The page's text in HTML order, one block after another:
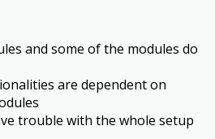
and some of the modules do
are dependent on
trouble with the whole setup